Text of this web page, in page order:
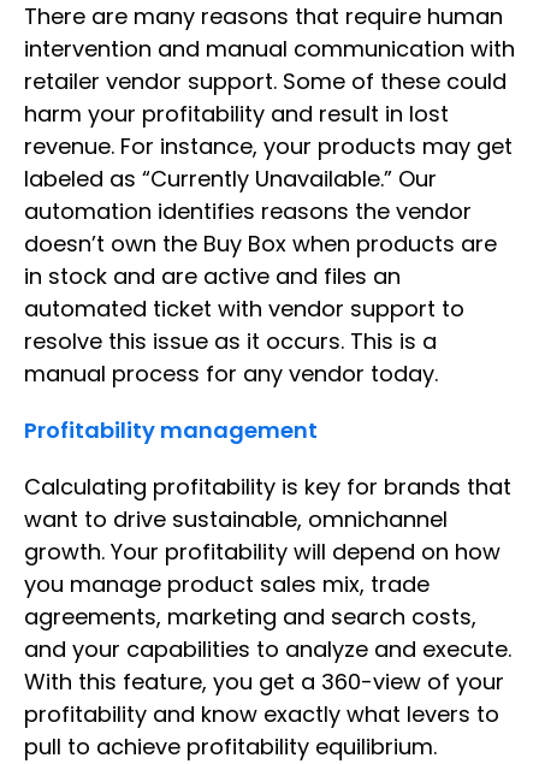
There are many reasons that require human
intervention and manual communication with
retailer vendor support. Some of these could
harm your profitability and result in lost
revenue. For instance, your products may get
labeled as “Currently Unavailable.” Our
automation identifies reasons the vendor
doesn’t own the Buy Box when products are
in stock and are active and files an
automated ticket with vendor support to
resolve this issue as it occurs. This is a
manual process for any vendor today.
Profitability management
Calculating profitability is key for brands that
want to drive sustainable, omnichannel
growth. Your profitability will depend on how
you manage product sales mix, trade
agreements, marketing and search costs,
and your capabilities to analyze and execute.
With this feature, you get a 360-view of your
profitability and know exactly what levers to
pull to achieve profitability equilibrium.